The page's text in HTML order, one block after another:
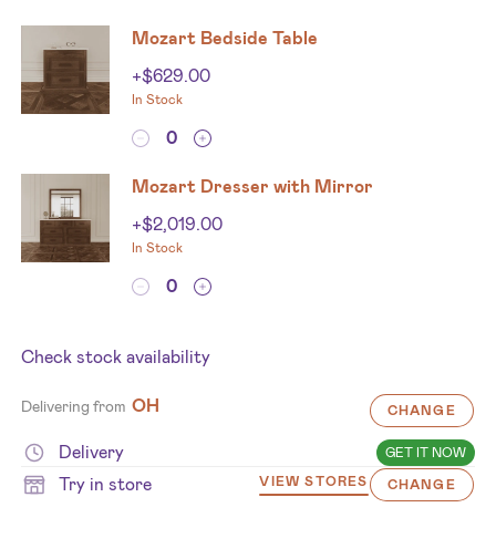
Mozart Bedside Table
+$629.00
In Stock
Mozart Dresser with Mirror
+$2,019.00
In Stock
Check stock availability
Delivering from OH CHANGE
Delivery GET IT NOW
Try in store VIEW STORES CHANGE